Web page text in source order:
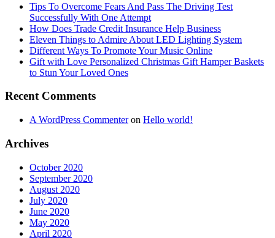
Tips To Overcome Fears And Pass The Driving Test
Successfully With One Attempt
How Does Trade Credit Insurance Help Business
Eleven Things to Admire About LED Lighting System
Different Ways To Promote Your Music Online
Gift with Love Personalized Christmas Gift Hamper Baskets
to Stun Your Loved Ones
Recent Comments
A WordPress Commenteron Hello world!
Archives
October 2020
September 2020
August 2020
July 2020
June 2020
May 2020
April 2020